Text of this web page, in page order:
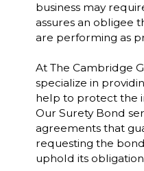
business may
assures an obligee
are performing as
At The Cambridge
specialize in
help to protect the
Our Surety Bond
agreements that
requesting the
uphold its